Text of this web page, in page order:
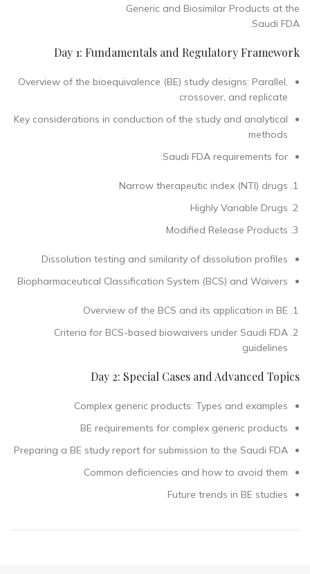
Generic and Biosimilar Products at the
Saudi FDA.
Day 1: Fundamentals and Regulatory Framework
Overview of the bioequivalence (BE) study designs: Parallel,
crossover, and replicate
Key considerations in conduction of the study and analytical
methods
Saudi FDA requirements for:
Narrow therapeutic index (NTI) drugs
Highly Variable Drugs
Modified Release Products
Dissolution testing and similarity of dissolution profiles
Biopharmaceutical Classification System (BCS) and Waivers
Overview of the BCS and its application in BE
Criteria for BCS-based biowaivers under Saudi FDA
guidelines
Day 2: Special Cases and Advanced Topics
Complex generic products: Types and examples
BE requirements for complex generic products
Preparing a BE study report for submission to the Saudi FDA
Common deficiencies and how to avoid them
Future trends in BE studies